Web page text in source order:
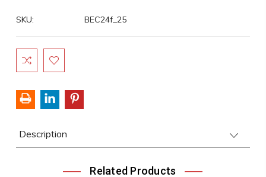
SKU: BEC24f_25
Current
Stock:
Description
Related Products